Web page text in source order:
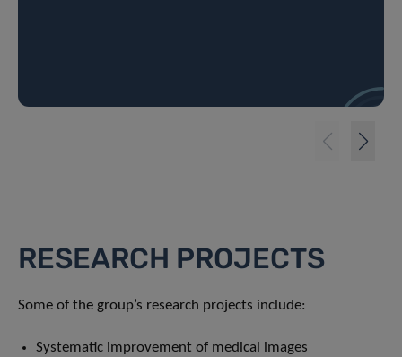
RESEARCH PROJECTS
Some of the group’s research projects include:
Systematic improvement of medical images